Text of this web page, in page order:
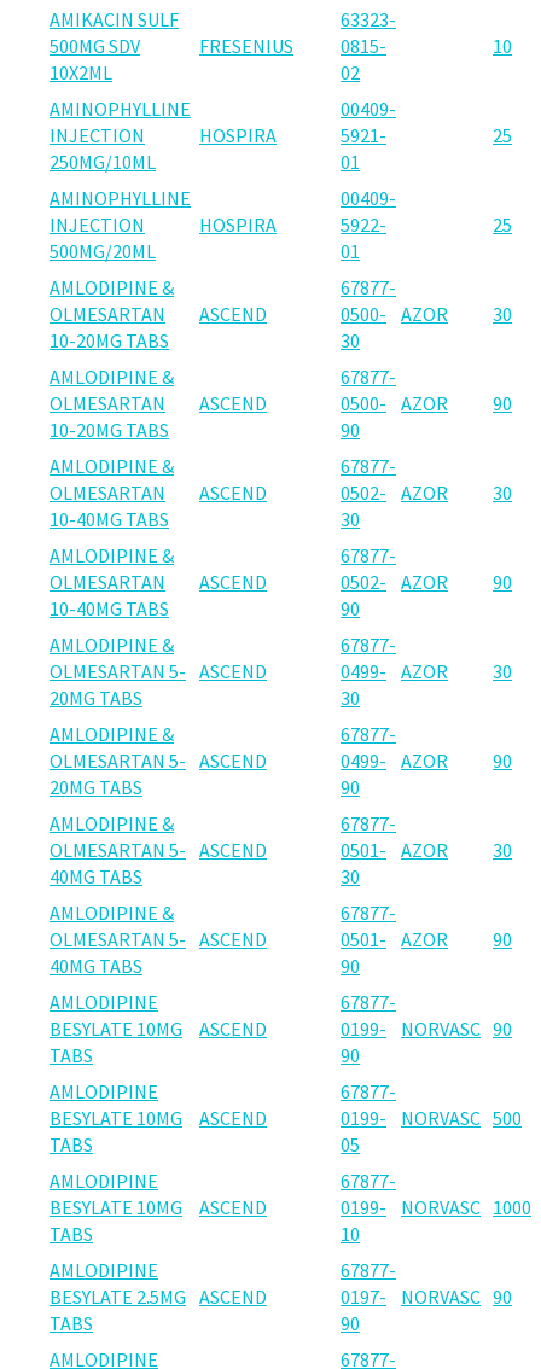
AMIKACIN SULF
500MG SDV
10X2ML
FRESENIUS
63323-
0815-
02
10
AMINOPHYLLINE
INJECTION
250MG/10ML
HOSPIRA
00409-
5921-
01
25
AMINOPHYLLINE
INJECTION
500MG/20ML
HOSPIRA
00409-
5922-
01
25
AMLODIPINE &
OLMESARTAN
10-20MG TABS
ASCEND
67877-
0500-
30
AZOR 30
AMLODIPINE &
OLMESARTAN
10-20MG TABS
ASCEND
67877-
0500-
90
AZOR 90
AMLODIPINE &
OLMESARTAN
10-40MG TABS
ASCEND
67877-
0502-
30
AZOR 30
AMLODIPINE &
OLMESARTAN
10-40MG TABS
ASCEND
67877-
0502-
90
AZOR 90
AMLODIPINE &
OLMESARTAN 5-
20MG TABS
ASCEND
67877-
0499-
30
AZOR 30
AMLODIPINE &
OLMESARTAN 5-
20MG TABS
ASCEND
67877-
0499-
90
AZOR 90
AMLODIPINE &
OLMESARTAN 5-
40MG TABS
ASCEND
67877-
0501-
30
AZOR 30
AMLODIPINE &
OLMESARTAN 5-
40MG TABS
ASCEND
67877-
0501-
90
AZOR 90
AMLODIPINE
BESYLATE 10MG
TABS
ASCEND
67877-
0199-
90
NORVASC 90
AMLODIPINE
BESYLATE 10MG
TABS
ASCEND
67877-
0199-
05
NORVASC 500
AMLODIPINE
BESYLATE 10MG
TABS
ASCEND
67877-
0199-
10
NORVASC 1000
AMLODIPINE
BESYLATE 2.5MG
TABS
ASCEND
67877-
0197-
90
NORVASC 90
AMLODIPINE 67877-